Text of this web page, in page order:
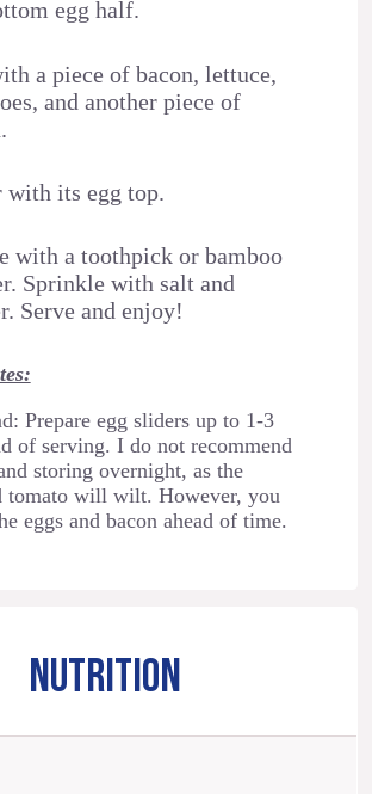
egg half.
a piece of bacon, lettuce,
and another piece of
with its egg top.
with a toothpick or bamboo
Sprinkle with salt and
Serve and enjoy!
Prepare egg sliders up to 1-3
of serving. I do not recommend
storing overnight, as the
tomato will wilt. However, you
eggs and bacon ahead of time.
NUTRITION